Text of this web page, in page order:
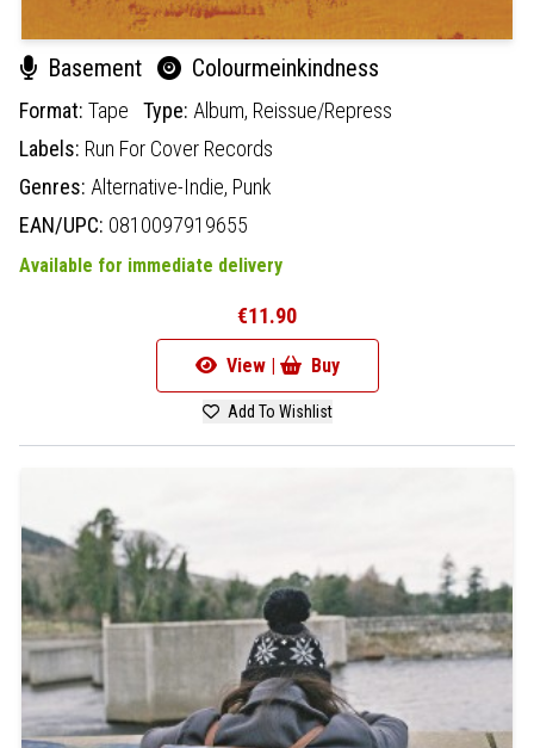
Basement Colourmeinkindness
Format: Tape Type: Album, Reissue/Repress
Labels: Run For Cover Records
Genres: Alternative-Indie, Punk
EAN/UPC: 0810097919655
Available for immediate delivery
€11.90
View | Buy
Add To Wishlist